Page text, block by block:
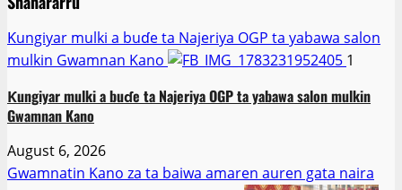
Ƙungiyar mulki a buɗe ta Najeriya OGP ta yabawa salon
mulkin Gwamnan Kano
1
Ƙungiyar mulki a buɗe ta Najeriya OGP ta yabawa salon mulkin
Gwamnan Kano
August 6, 2026
Gwamnatin Kano za ta baiwa amaren auren gata naira